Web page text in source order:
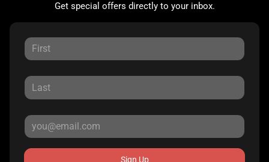
Get special offers directly to your inbox.
Sign Up